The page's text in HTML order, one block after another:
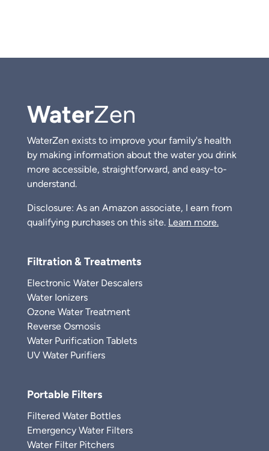
WaterZen
WaterZen exists to improve your family's health
by making information about the water you drink
more accessible, straightforward, and easy-to-
understand.
Disclosure: As an Amazon associate, I earn from
qualifying purchases on this site. Learn more.
Filtration & Treatments
Electronic Water Descalers
Water Ionizers
Ozone Water Treatment
Reverse Osmosis
Water Purification Tablets
UV Water Purifiers
Portable Filters
Filtered Water Bottles
Emergency Water Filters
Water Filter Pitchers